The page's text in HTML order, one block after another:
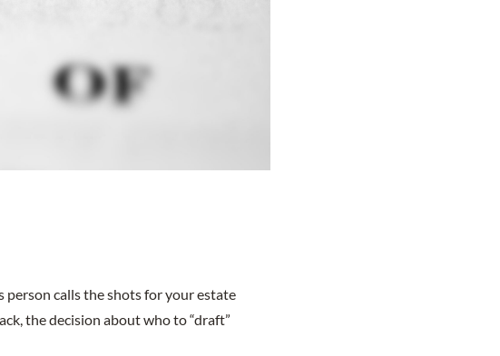
person calls the shots for your estate
the decision about who to “draft”